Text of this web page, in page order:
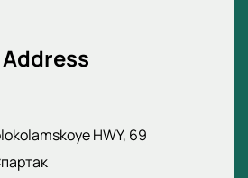
Address
HWY, 69